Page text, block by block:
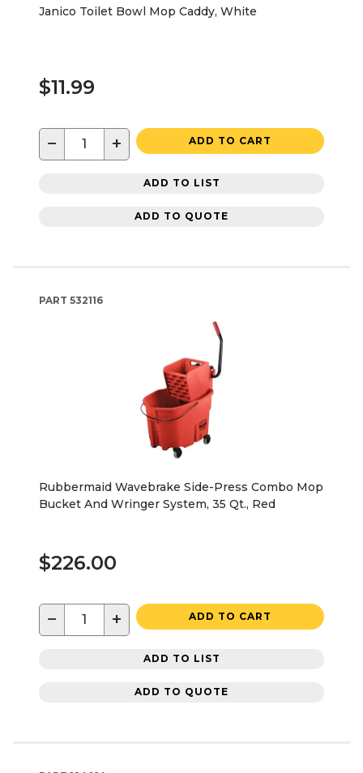
Janico Toilet Bowl Mop Caddy, White
$11.99
− + ADD TO CART
ADD TO LIST
ADD TO QUOTE
PART 532116
Rubbermaid Wavebrake Side-Press Combo Mop
Bucket And Wringer System, 35 Qt., Red
$226.00
− + ADD TO CART
ADD TO LIST
ADD TO QUOTE